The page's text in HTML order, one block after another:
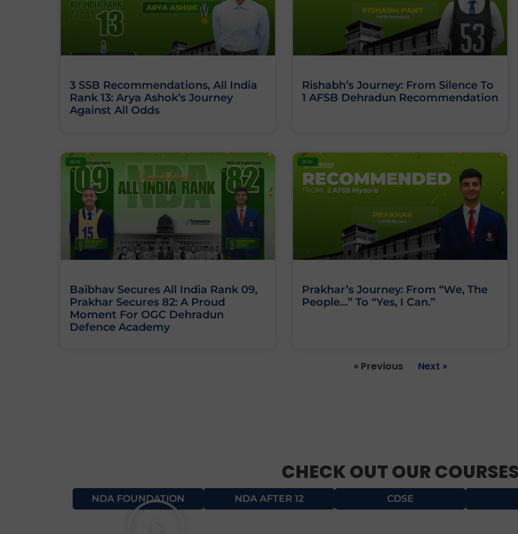
3 SSB Recommendations, All India
Rank 13: Arya Ashok’s Journey
Against All Odds
Rishabh’s Journey: From Silence To
1 AFSB Dehradun Recommendation
BLOG
Baibhav Secures All India Rank 09,
Prakhar Secures 82: A Proud
Moment For OGC Dehradun
Defence Academy
BLOG
Prakhar’s Journey: From “We, The
People…” To “Yes, I Can.”
« Previous Next »
CHECK OUT OUR COURSES
NDA FOUNDATION NDA AFTER 12 CDSE